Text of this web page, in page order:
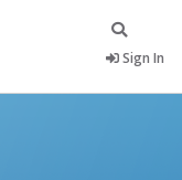
Sign In